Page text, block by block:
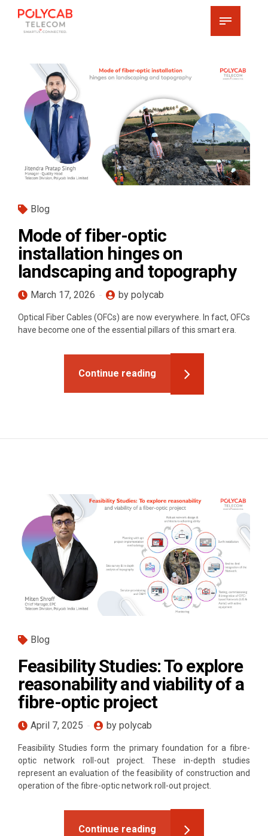
Blog
Mode of fiber-optic
installation hinges on
landscaping and topography
March 17, 2026 by polycab
Optical Fiber Cables (OFCs) are now everywhere. In fact, OFCs
have become one of the essential pillars of this smart era.
Continue reading
Blog
Feasibility Studies: To explore
reasonability and viability of a
fibre-optic project
April 7, 2025 by polycab
Feasibility Studies form the primary foundation for a fibre-
optic network roll-out project. These in-depth studies
represent an evaluation of the feasibility of construction and
operation of the fibre-optic network roll-out project.
Continue reading